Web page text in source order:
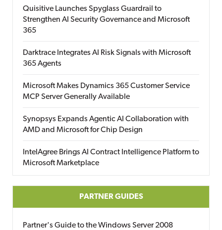
Quisitive Launches Spyglass Guardrail to
Strengthen AI Security Governance and Microsoft
365
Darktrace Integrates AI Risk Signals with Microsoft
365 Agents
Microsoft Makes Dynamics 365 Customer Service
MCP Server Generally Available
Synopsys Expands Agentic AI Collaboration with
AMD and Microsoft for Chip Design
IntelAgree Brings AI Contract Intelligence Platform to
Microsoft Marketplace
PARTNER GUIDES
Partner's Guide to the Windows Server 2008